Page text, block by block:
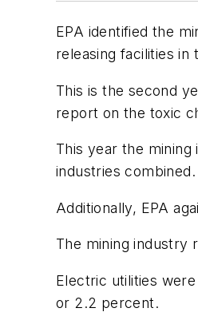
EPA identified the
releasing facilities in
This is the second
report on the toxic
This year the
industries combined.
Additionally, EPA
The mining industry
Electric utilities
or 2.2 percent.